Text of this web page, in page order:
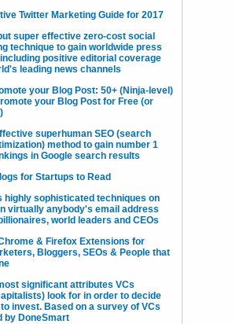
Twitter Marketing Guide for 2017
super effective zero-cost social
technique to gain worldwide press
positive editorial coverage
leading news channels
your Blog Post: 50+ (Ninja-level)
your Blog Post for Free (or
superhuman SEO (search
method to gain number 1
in Google search results
for Startups to Read
highly sophisticated techniques on
virtually anybody's email address
world leaders and CEOs
& Firefox Extensions for
Bloggers, SEOs & People that
significant attributes VCs
look for in order to decide
invest. Based on a survey of VCs
by DoneSmart